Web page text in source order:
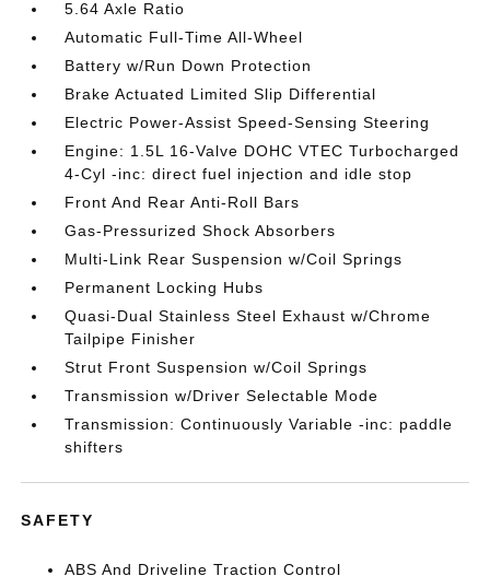
5.64 Axle Ratio
Automatic Full-Time All-Wheel
Battery w/Run Down Protection
Brake Actuated Limited Slip Differential
Electric Power-Assist Speed-Sensing Steering
Engine: 1.5L 16-Valve DOHC VTEC Turbocharged
4-Cyl -inc: direct fuel injection and idle stop
Front And Rear Anti-Roll Bars
Gas-Pressurized Shock Absorbers
Multi-Link Rear Suspension w/Coil Springs
Permanent Locking Hubs
Quasi-Dual Stainless Steel Exhaust w/Chrome
Tailpipe Finisher
Strut Front Suspension w/Coil Springs
Transmission w/Driver Selectable Mode
Transmission: Continuously Variable -inc: paddle
shifters
SAFETY
ABS And Driveline Traction Control